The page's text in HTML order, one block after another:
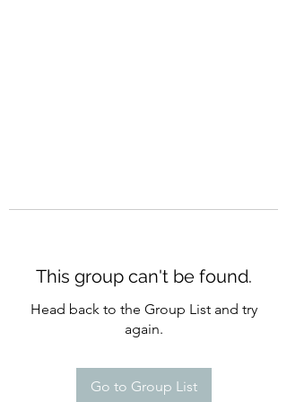
This group can't be found.
Head back to the Group List and try
again.
Go to Group List